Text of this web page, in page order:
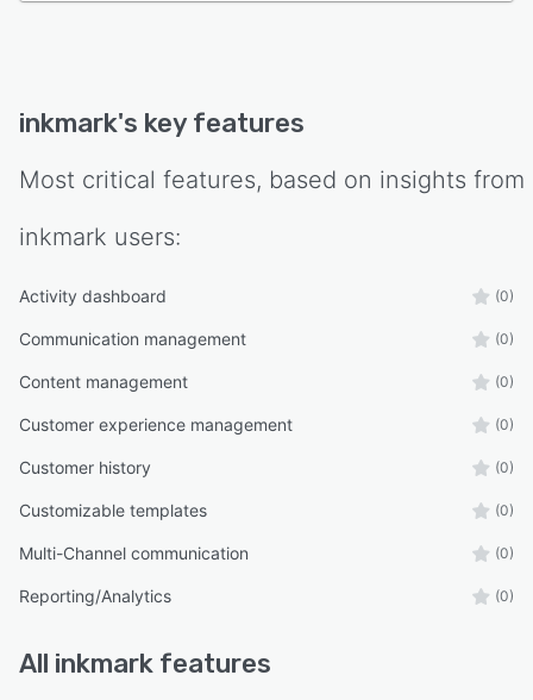
inkmark's key features
Most critical features, based on insights from
inkmark users:
Activity dashboard (0)
Communication management (0)
Content management (0)
Customer experience management (0)
Customer history (0)
Customizable templates (0)
Multi-Channel communication (0)
Reporting/Analytics (0)
All inkmark features